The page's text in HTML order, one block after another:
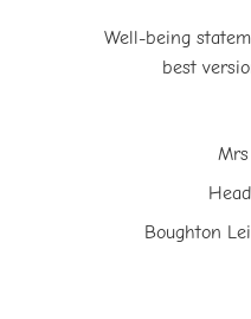
Well-being
best
Boughton